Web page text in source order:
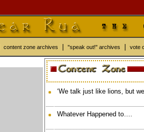
content zone archives "speak out!" archives vote
‘We talk just like lions, but
Whatever Happened to….